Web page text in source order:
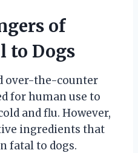
of
to Dogs
over-the-counter
for human use to
and flu. However,
ingredients that
fatal to dogs.